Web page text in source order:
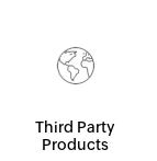
Third Party
Products